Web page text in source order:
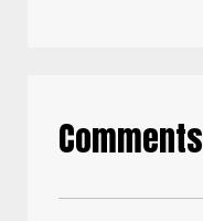
Comments